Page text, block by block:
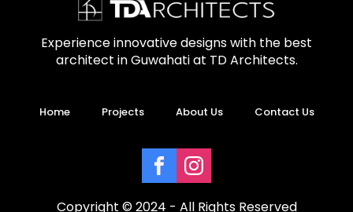
Experience innovative designs with the best
architect in Guwahati at TD Architects.
Home Projects About Us Contact Us
Copyright © 2024 - All Rights Reserved